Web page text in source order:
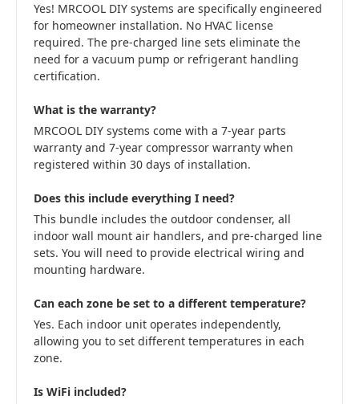
Yes! MRCOOL DIY systems are specifically engineered
for homeowner installation. No HVAC license
required. The pre-charged line sets eliminate the
need for a vacuum pump or refrigerant handling
certification.
What is the warranty?
MRCOOL DIY systems come with a 7-year parts
warranty and 7-year compressor warranty when
registered within 30 days of installation.
Does this include everything I need?
This bundle includes the outdoor condenser, all
indoor wall mount air handlers, and pre-charged line
sets. You will need to provide electrical wiring and
mounting hardware.
Can each zone be set to a different temperature?
Yes. Each indoor unit operates independently,
allowing you to set different temperatures in each
zone.
Is WiFi included?